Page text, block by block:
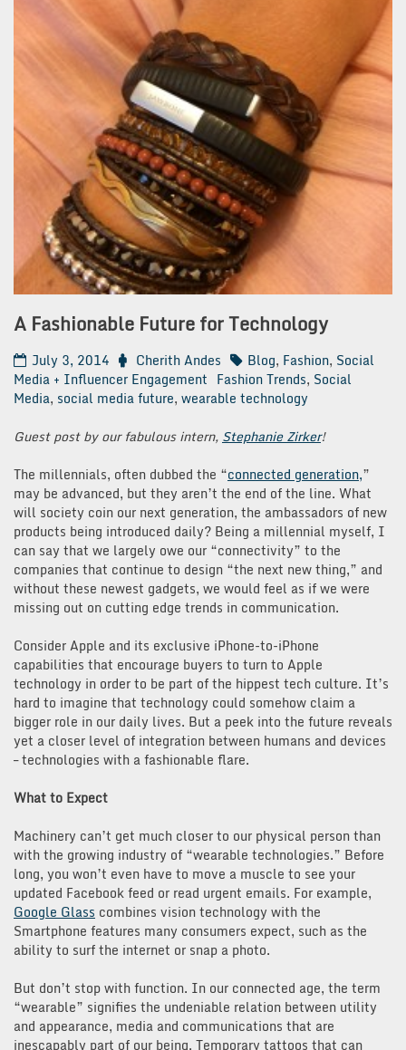
A Fashionable Future for Technology
July 3, 2014 Cherith Andes Blog, Fashion, Social
Media + Influencer Engagement Fashion Trends, Social
Media, social media future, wearable technology
Guest post by our fabulous intern, Stephanie Zirker!
The millennials, often dubbed the “connected generation,”
may be advanced, but they aren’t the end of the line. What
will society coin our next generation, the ambassadors of new
products being introduced daily? Being a millennial myself, I
can say that we largely owe our “connectivity” to the
companies that continue to design “the next new thing,” and
without these newest gadgets, we would feel as if we were
missing out on cutting edge trends in communication.
Consider Apple and its exclusive iPhone-to-iPhone
capabilities that encourage buyers to turn to Apple
technology in order to be part of the hippest tech culture. It’s
hard to imagine that technology could somehow claim a
bigger role in our daily lives. But a peek into the future reveals
yet a closer level of integration between humans and devices
– technologies with a fashionable flare.
What to Expect
Machinery can’t get much closer to our physical person than
with the growing industry of “wearable technologies.” Before
long, you won’t even have to move a muscle to see your
updated Facebook feed or read urgent emails. For example,
Google Glass combines vision technology with the
Smartphone features many consumers expect, such as the
ability to surf the internet or snap a photo.
But don’t stop with function. In our connected age, the term
“wearable” signifies the undeniable relation between utility
and appearance, media and communications that are
inescapably part of our being. Temporary tattoos that can